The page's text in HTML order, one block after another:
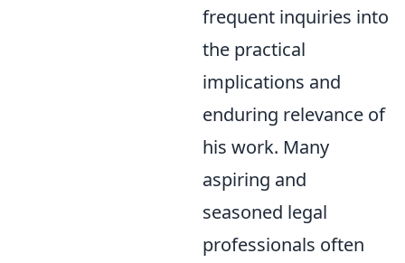
frequent inquiries into
the practical
implications and
enduring relevance of
his work. Many
aspiring and
seasoned legal
professionals often